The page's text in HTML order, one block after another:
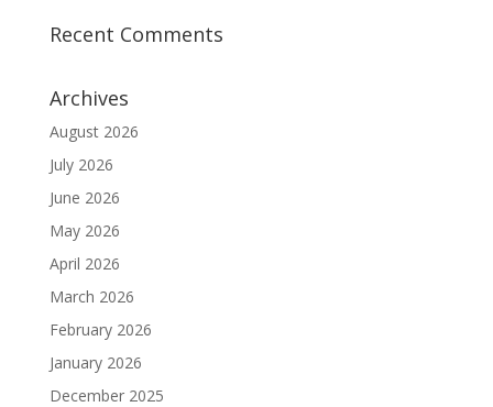
Recent Comments
Archives
August 2026
July 2026
June 2026
May 2026
April 2026
March 2026
February 2026
January 2026
December 2025